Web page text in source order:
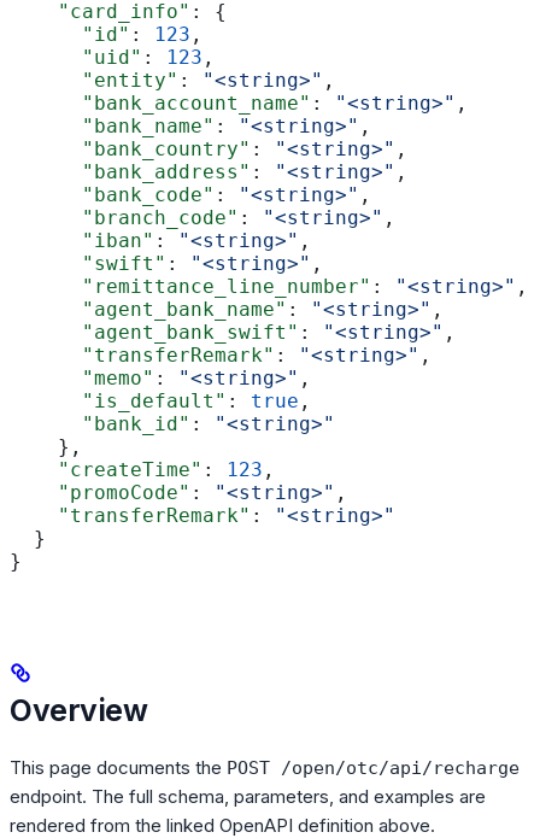
    "card_info"
: {
      "id"
: 123 ,
      "uid"
: 123 ,
      "entity"
: "<string>" ,
      "bank_account_name"
: "<string>" ,
      "bank_name"
: "<string>" ,
      "bank_country"
: "<string>" ,
      "bank_address"
: "<string>" ,
      "bank_code"
: "<string>" ,
      "branch_code"
: "<string>" ,
      "iban"
: "<string>" ,
      "swift"
: "<string>" ,
      "remittance_line_number"
: "<string>" ,
      "agent_bank_name"
: "<string>" ,
      "agent_bank_swift"
: "<string>" ,
      "transferRemark"
: "<string>" ,
      "memo"
: "<string>" ,
      "is_default"
: true ,
      "bank_id"
:
"<string>"
    },
    "createTime"
: 123 ,
    "promoCode"
: "<string>" ,
    "transferRemark"
:
"<string>"
  }
}
Overview
This page documents the POST /open/otc/api/recharge
endpoint. The full schema, parameters, and examples are
rendered from the linked OpenAPI definition above.